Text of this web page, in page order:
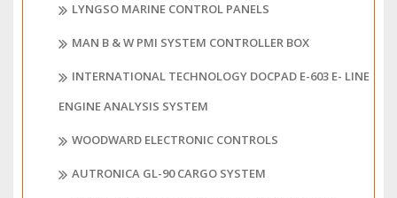
LYNGSO MARINE CONTROL PANELS
MAN B & W PMI SYSTEM CONTROLLER BOX
INTERNATIONAL TECHNOLOGY DOCPAD E-603 E- LINE
ENGINE ANALYSIS SYSTEM
WOODWARD ELECTRONIC CONTROLS
AUTRONICA GL-90 CARGO SYSTEM